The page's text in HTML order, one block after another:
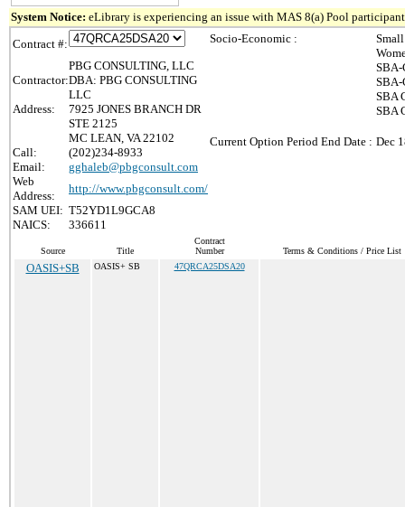
System Notice: eLibrary is experiencing an issue with MAS 8(a) Pool
Contract #:
Contractor:
PBG CONSULTING, LLC
DBA: PBG CONSULTING
LLC
Address:
7925 JONES BRANCH DR
STE 2125
MC LEAN, VA 22102
Call:
(202)234-8933
Email:
gghaleb@pbgconsult.com
Web
Address:
http://www.pbgconsult.com/
SAM UEI: T52YD1L9GCA8
NAICS:
336611
Socio-Economic :
SBA-
SBA-
SBA
SBA
Current Option Period End Date : Dec
Source Title
Contract
Number
Terms & Conditions / Price List
OASIS+SB OASIS+ SB 47QRCA25DSA20